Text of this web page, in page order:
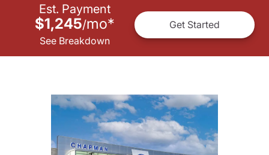
Est. Payment
$1,245/mo*
See Breakdown
Get Started